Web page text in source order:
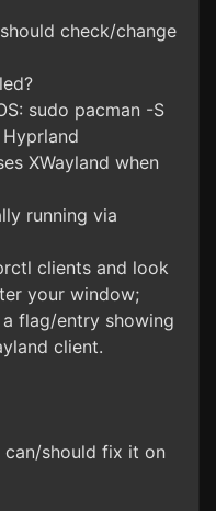
check/change
sudo pacman -S
XWayland when
running via
clients and look
your window;
flag/entry showing
client.
can/should fix it on